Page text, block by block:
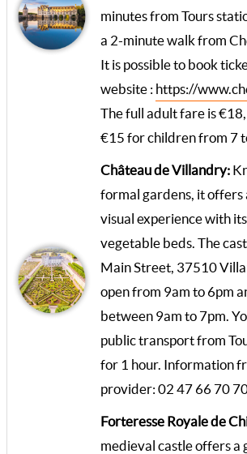
minutes from Tours
a 2-minute walk from
It is possible to book
website : https://
The full adult fare is
€15 for children from 7
Château de Villandry:
formal gardens, it offers
visual experience with
vegetable beds. The
Main Street, 37510
open from 9am to 6pm
between 9am to 7pm.
public transport from
for 1 hour. Information
provider: 02 47 66 70
Forteresse Royale de
medieval castle offers a